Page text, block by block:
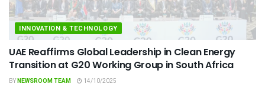
INNOVATION & TECHNOLOGY
UAE Reaffirms Global Leadership in Clean Energy
Transition at G20 Working Group in South Africa
BYNEWSROOM TEAM 14/10/2025